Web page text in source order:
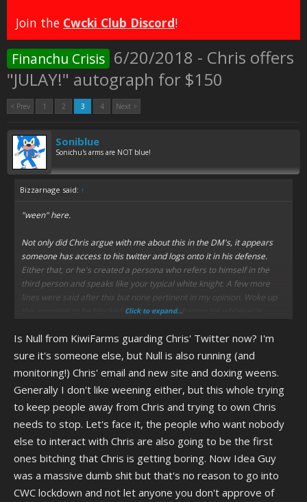
Join the Cwcki Club Discord!
Financhu Crisis 6/20/2018 - Chris offers
"JULAY!" autograph for $150
< Prev 1 2 3 4 Next >
Soniblue
Sonichu's arms are NOT blue!
Bizzarnage said: ↑
"ween" here.
Not only did Chris argue with me about this in the DM's, it appears
someone has access to his twitter and logs onto it in his defense.
Either that, or he's created a persona who refers to himself in the
third person and speaks like your typical white knight. A few more
lines were said after this but none pertinent in my opinion. Woke up
this morning to be blocked by the mighty chantor (or whoever's
Didn't think I'd have to fucking come here to share this but it /seems/
like there's something more goin' on here and despite my distaste for
forum sophisticates, I felt the need to share this.
I should clarify, this is my first and only time joining any forum of this
sort in a long time. The only Stephen Boyd I've ever known is some
fuckin' old actor or singer or something of the sort I found on google. I
have no idea who this idiot's referring to, but if it's worth anything,
there ya have it. Chris is hiring Cwc Knights.
Click to expand...
Is Null from KiwiFarms guarding Chris' Twitter now? I'm
sure it's someone else, but Null is also running (and
monitoring!) Chris' email and new site and doxing weens.
Generally I don't like weening either, but this whole trying
to keep people away from Chris and trying to own Chris
needs to stop. Let's face it, the people who want nobody
else to interact with Chris are also going to be the first
ones bitching that Chris is getting boring. Now Idea Guy
was a massive dumb shit but that's no reason to go into
CWC lockdown and not let anyone you don't approve of